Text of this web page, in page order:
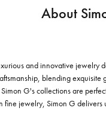
About
and innovative jewelry
blending
G's collections are
fine jewelry, Simon G